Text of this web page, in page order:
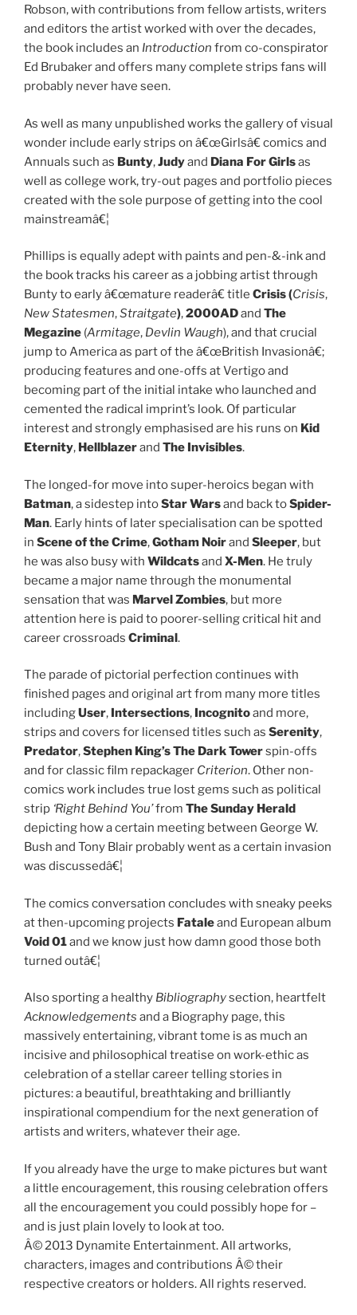
Robson, with contributions from fellow artists, writers
and editors the artist worked with over the decades,
the book includes an Introduction from co-conspirator
Ed Brubaker and offers many complete strips fans will
probably never have seen.
As well as many unpublished works the gallery of visual
wonder include early strips on â€œGirlsâ€ comics and
Annuals such as Bunty,Judyand Diana For Girlsas
well as college work, try-out pages and portfolio pieces
created with the sole purpose of getting into the cool
mainstreamâ€¦
Phillips is equally adept with paints and pen-&-ink and
the book tracks his career as a jobbing artist through
Bunty to early â€œmature readerâ€ title Crisis (Crisis,
New Statesmen,Straitgate),2000ADand The
Megazine (Armitage, Devlin Waugh), and that crucial
jump to America as part of the â€œBritish Invasionâ€;
producing features and one-offs at Vertigo and
becoming part of the initial intake who launched and
cemented the radical imprint’s look. Of particular
interest and strongly emphasised are his runs on Kid
Eternity, Hellblazerand The Invisibles.
The longed-for move into super-heroics began with
Batman, a sidestep intoStar Warsand back toSpider-
Man. Early hints of later specialisation can be spotted
in Scene of the Crime,Gotham Noirand Sleeper, but
he was also busy with Wildcatsand X-Men. He truly
became a major name through the monumental
sensation that was Marvel Zombies, but more
attention here is paid to poorer-selling critical hit and
career crossroads Criminal.
The parade of pictorial perfection continues with
finished pages and original art from many more titles
includingUser, Intersections, Incognitoand more,
strips and covers for licensed titles such as Serenity,
Predator,Stephen King’s The Dark Towerspin-offs
and for classic film repackager Criterion. Other non-
comics work includes true lost gems such as political
strip ‘Right Behind You’from The Sunday Herald
depicting how a certain meeting between George W.
Bush and Tony Blair probably went as a certain invasion
was discussedâ€¦
The comics conversation concludes with sneaky peeks
at then-upcoming projects Fataleand European album
Void 01and we know just how damn good those both
turned outâ€¦
Also sporting a healthy Bibliographysection, heartfelt
Acknowledgements and a Biography page, this
massively entertaining, vibrant tome is as much an
incisive and philosophical treatise on work-ethic as
celebration of a stellar career telling stories in
pictures: a beautiful, breathtaking and brilliantly
inspirational compendium for the next generation of
artists and writers, whatever their age.
If you already have the urge to make pictures but want
a little encouragement, this rousing celebration offers
all the encouragement you could possibly hope for –
and is just plain lovely to look at too.
Â© 2013 Dynamite Entertainment. All artworks,
characters, images and contributions Â© their
respective creators or holders. All rights reserved.